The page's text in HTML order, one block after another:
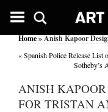
Home» Anish Kapoor
«Spanish Police Release
Sotheby’s
ANISH KAPOOR
FOR TRISTAN